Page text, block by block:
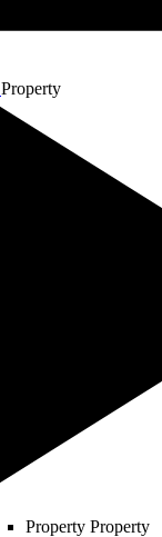
Property
Property Property